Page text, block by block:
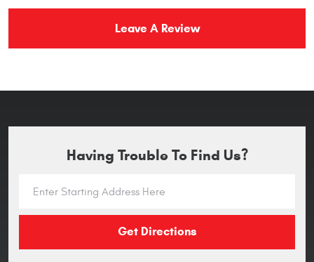
Leave A Review
Having Trouble To Find Us?
Get Directions